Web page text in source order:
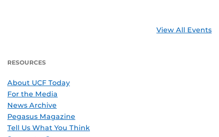
View All Events
RESOURCES
About UCF Today
For the Media
News Archive
Pegasus Magazine
Tell Us What You Think